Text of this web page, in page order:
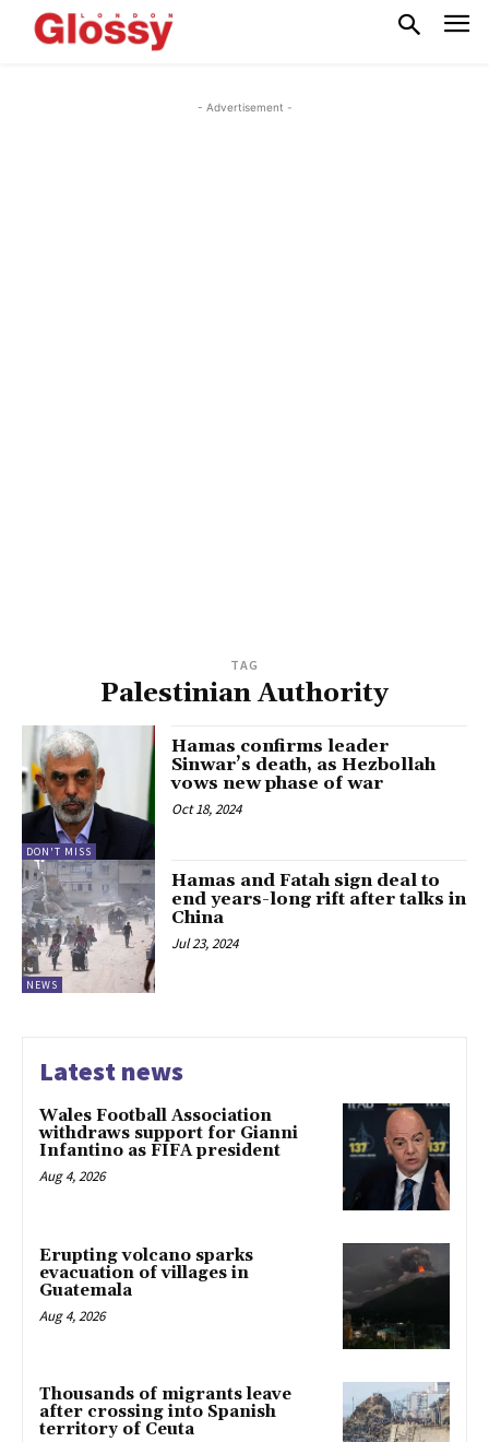
- Advertisement -
TAG
Palestinian Authority
DON'T MISS
Hamas confirms leader
Sinwar’s death, as Hezbollah
vows new phase of war
Oct 18, 2024
NEWS
Hamas and Fatah sign deal to
end years-long rift after talks in
China
Jul 23, 2024
Latest news
Wales Football Association
withdraws support for Gianni
Infantino as FIFA president
Aug 4, 2026
Erupting volcano sparks
evacuation of villages in
Guatemala
Aug 4, 2026
Thousands of migrants leave
after crossing into Spanish
territory of Ceuta